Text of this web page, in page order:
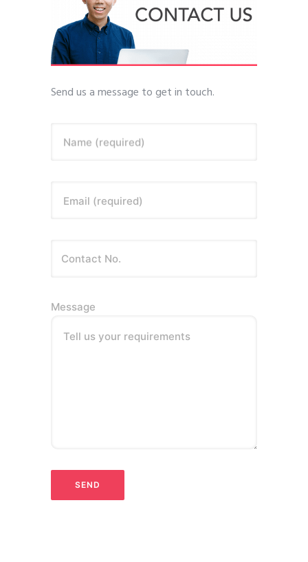
Send us a message to get in touch.
Name (required)
Email (required)
Message
Tell us your requirements